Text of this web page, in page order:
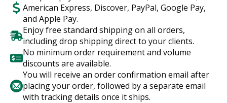
American Express, Discover, PayPal, Google Pay,
and Apple Pay.
Enjoy free standard shipping on all orders,
including drop shipping direct to your clients.
No minimum order requirement and volume
discounts are available.
You will receive an order confirmation email after
placing your order, followed by a separate email
with tracking details once it ships.